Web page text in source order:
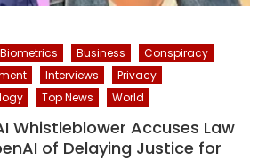
Biometrics Business
Conspiracy
Interviews
Privacy
Top News World
Whistleblower Accuses Law
of Delaying Justice for